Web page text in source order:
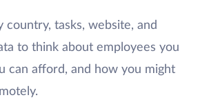
country, tasks, website, and
to think about employees you
can afford, and how you might